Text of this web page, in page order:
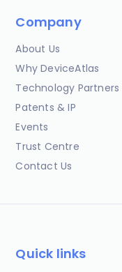
Company
About Us
Why DeviceAtlas
Technology Partners
Patents & IP
Events
Trust Centre
Contact Us
Quick links